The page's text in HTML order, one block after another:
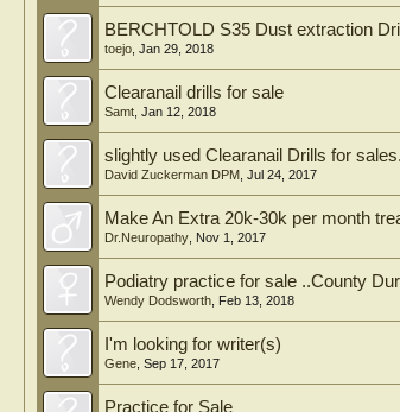
BERCHTOLD S35 Dust extraction Drill
toejo Jan 29, 2018
Clearanail drills for sale
Samt Jan 12, 2018
slightly used Clearanail Drills for
David Zuckerman DPM Jul 24, 2017
Make An Extra 20k-30k per month
Dr.Neuropathy Nov 1, 2017
Podiatry practice for sale ..County
Wendy Dodsworth Feb 13, 2018
I'm looking for writer(s)
Gene Sep 17, 2017
Practice for Sale